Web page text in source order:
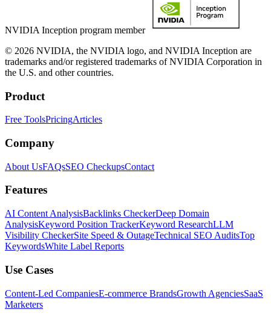
NVIDIA Inception program member
© 2026 NVIDIA, the NVIDIA logo, and NVIDIA Inception are
trademarks and/or registered trademarks of NVIDIA Corporation in
the U.S. and other countries.
Product
Free ToolsPricingArticles
Company
About UsFAQsSEO CheckupsContact
Features
AI Content AnalysisBacklinks CheckerDeep Domain
AnalysisKeyword Position TrackerKeyword ResearchLLM
Visibility CheckerSite Speed & OutageTechnical SEO AuditsTop
KeywordsWhite Label Reports
Use Cases
Content-Led CompaniesE-commerce BrandsGrowth AgenciesSaaS
Marketers